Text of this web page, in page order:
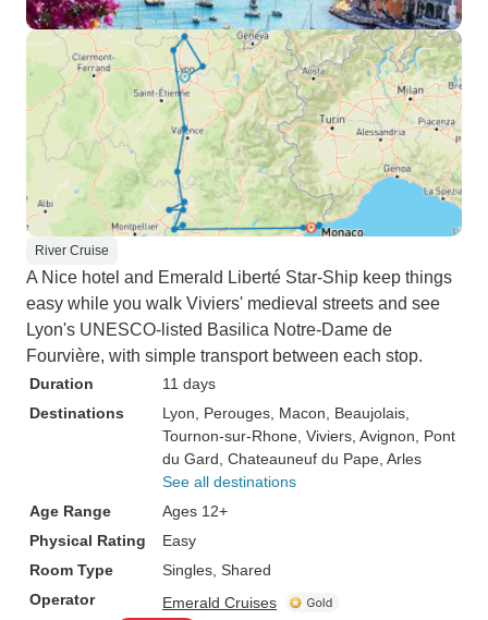
River Cruise
A Nice hotel and Emerald Liberté Star-Ship keep things
easy while you walk Viviers' medieval streets and see
Lyon's UNESCO-listed Basilica Notre-Dame de
Fourvière, with simple transport between each stop.
Duration
11 days
Destinations
Lyon , Perouges , Macon , Beaujolais
Tournon-sur-Rhone , Viviers , Avignon , Pont
du Gard , Chateauneuf du Pape , Arles
See all destinations
Age Range
Ages 12+
Physical Rating
Easy
Room Type
Singles, Shared
Operator
Emerald Cruises